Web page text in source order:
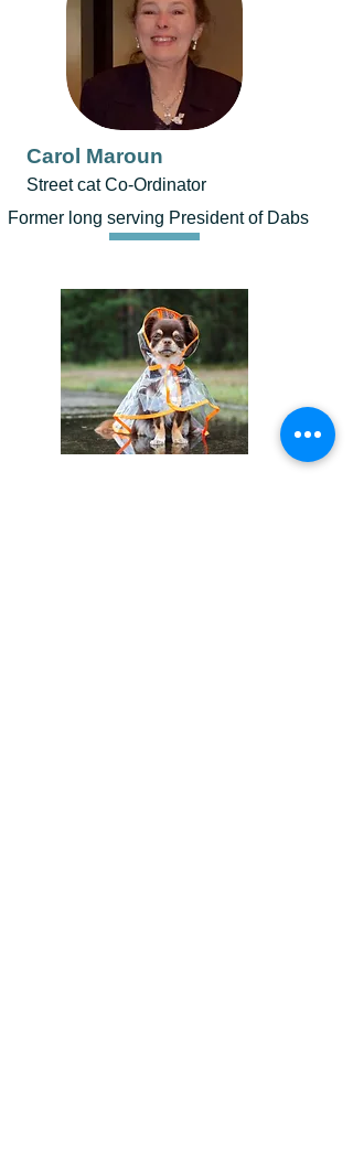
Carol Maroun
Street cat Co-Ordinator
Former long serving President of Dabs